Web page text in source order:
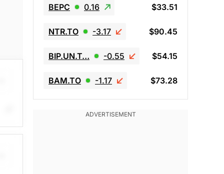
BEPC 0.16 $33.51
NTR.TO -3.17 $90.45
BIP.UN.T… -0.55 $54.15
BAM.TO -1.17 $73.28